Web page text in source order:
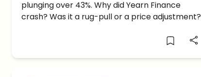
plunging over 43%. Why did Yearn Finance
crash? Was it a rug-pull or a price adjustment?